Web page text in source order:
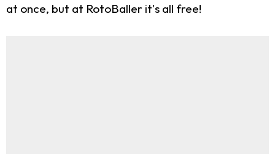
at once, but at RotoBaller it's all free!